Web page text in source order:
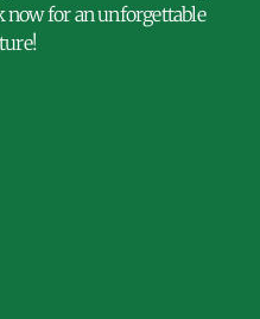
now for an unforgettable